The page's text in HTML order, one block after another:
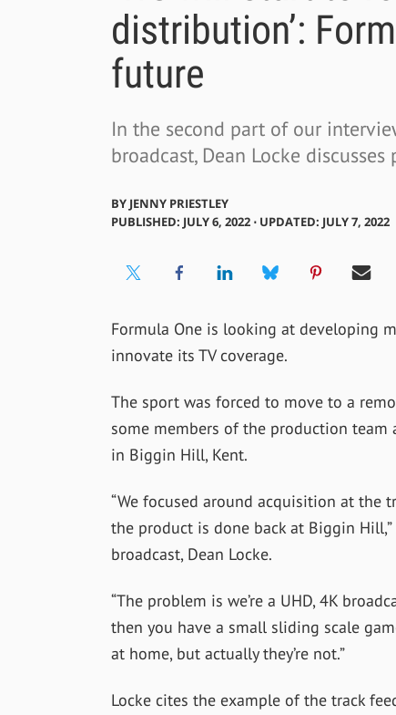
distribution’:
future
In the second part of our
broadcast, Dean Locke
BY JENNY PRIESTLEY
PUBLISHED: JULY 6, 2022 ⋅ UPDATED: JULY 7, 2022
Formula One is looking at developing
innovate its TV coverage.
The sport was forced to move to a
some members of the production team
in Biggin Hill, Kent.
“We focused around acquisition at the
the product is done back at Biggin
broadcast, Dean Locke.
“The problem is we’re a UHD, 4K
then you have a small sliding scale
at home, but actually they’re not.”
Locke cites the example of the track